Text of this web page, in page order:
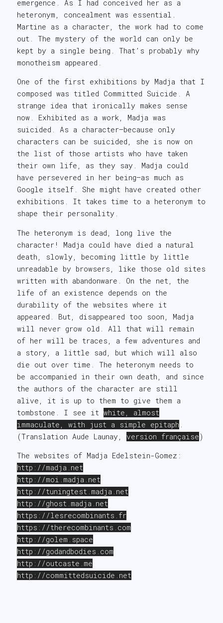
emergence. As I had conceived her as a
heteronym, concealment was essential.
Martine as a character, the work had to come
out. The mystery of the world can only be
kept by a single being. That’s probably why
monotheism appeared.
One of the first exhibitions by Madja that I
composed was titled Committed Suicide. A
strange idea that ironically makes sense
now. Exhibited as a work, Madja was
suicided. As a character—because only
characters can be suicided, she is now on
the list of those artists who have taken
their own life, as they say. Madja could
have persevered in her being—as much as
Google itself. She might have created other
exhibitions. It takes time to a heteronym to
shape their personality.
The heteronym is dead, long live the
character! Madja could have died a natural
death, slowly, becoming little by little
unreadable by browsers, like those old sites
written with abandonware. On the net, the
life of an existence depends on the
durability of the websites where it
appeared. But, disappeared too soon, Madja
will never grow old. All that will remain
of her will be traces, a few adventures and
a story, a little sad, but which will also
die out over time. The heteronym needs to
be accompanied in their own death, and since
the authors of the character are still
alive, it is up to them to give them a
tombstone. I see it white, almost
immaculate, with just a simple epitaph
(Translation Aude Launay, version française)
The websites of Madja Edelstein-Gomez:
http://madja.net
http://moi.madja.net
http://tuningtest.madja.net
http://ghost.madja. net
https ://lesrecombinants.fr
https://therecombinants .com
http://golem.space
http://godandbodies .com
http://outcaste . me
http://committedsuicide .net